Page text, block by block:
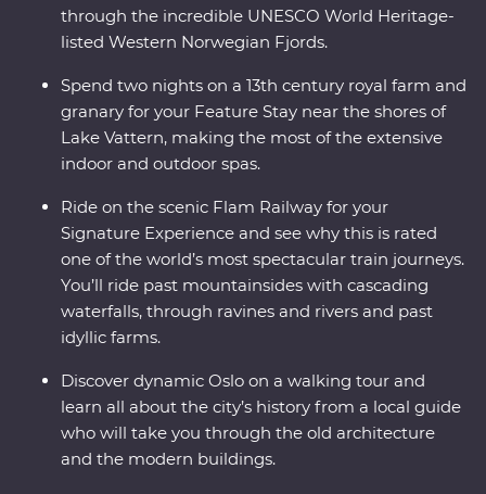
second-longest fjord. Cruise through an UNESCO World
Heritage-listed site on board an electric boat then end
through the incredible UNESCO World Heritage-
listed Western Norwegian Fjords.
Spend two nights on a 13th century royal farm and
granary for your Feature Stay near the shores of
Lake Vattern, making the most of the extensive
indoor and outdoor spas.
Ride on the scenic Flam Railway for your
Signature Experience and see why this is rated
one of the world’s most spectacular train journeys.
You’ll ride past mountainsides with cascading
waterfalls, through ravines and rivers and past
idyllic farms.
Discover dynamic Oslo on a walking tour and
learn all about the city’s history from a local guide
who will take you through the old architecture
and the modern buildings.